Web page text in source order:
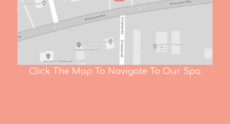
Click The Map To Navigate To Our Spa